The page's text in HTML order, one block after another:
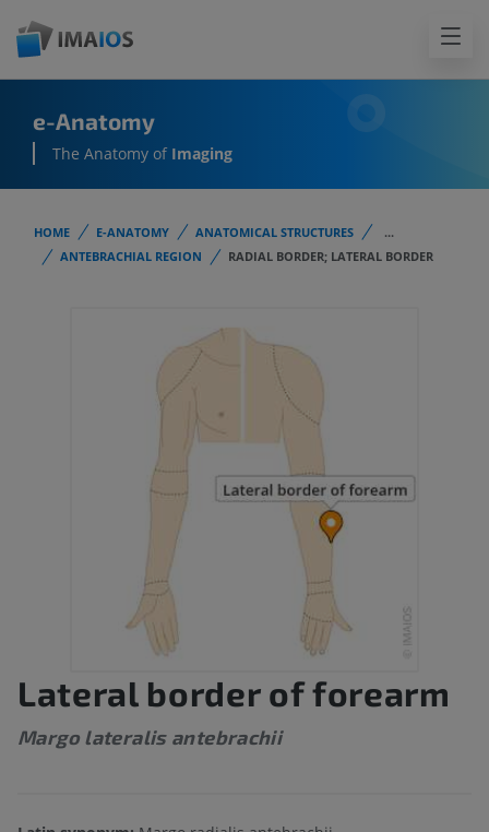
e-Anatomy
The Anatomy of Imaging
HOME E-ANATOMY ANATOMICAL STRUCTURES
...
ANTEBRACHIAL REGION
RADIAL BORDER; LATERAL BORDER
Lateral border of forearm
Margo lateralis antebrachii